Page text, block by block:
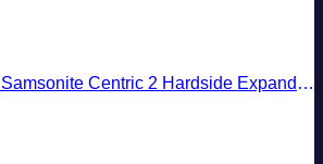
Samsonite Centric 2 Hardside Expandable Luggage with Spinner Wheels, Caribbean Blue, 3-Piece Set (20/24/28)